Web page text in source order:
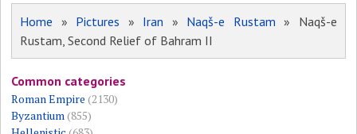
Home » Pictures » Iran » Naqš-e Rustam » Naqš-e
Rustam, Second Relief of Bahram II
Common categories
Roman Empire (2130)
Byzantium(855)